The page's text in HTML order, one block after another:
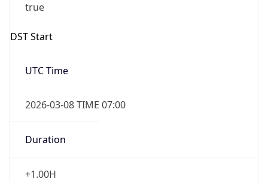
true
DST Start
UTC Time
2026-03-08 TIME 07:00
Duration
+1.00H